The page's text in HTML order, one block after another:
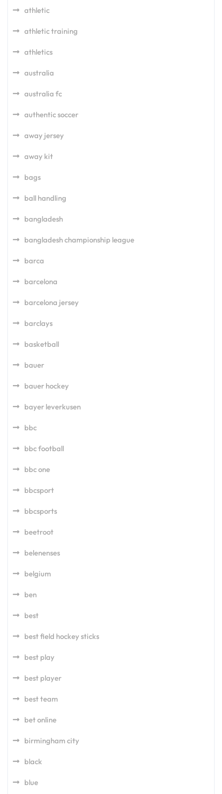
athletic
athletic training
athletics
australia
australia fc
authentic soccer
away jersey
away kit
bags
ball handling
bangladesh
bangladesh championship league
barca
barcelona
barcelona jersey
barclays
basketball
bauer
bauer hockey
bayer leverkusen
bbc
bbc football
bbc one
bbcsport
bbcsports
beetroot
belenenses
belgium
ben
best
best field hockey sticks
best play
best player
best team
bet online
birmingham city
black
blue